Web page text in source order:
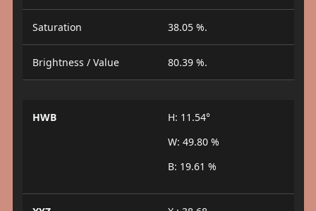
Saturation 38.05 %.
Brightness / Value 80.39 %.
HWB
H: 11.54°
W: 49.80 %
B: 19.61 %